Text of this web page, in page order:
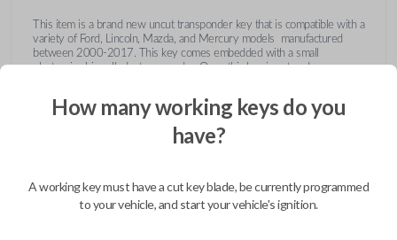
This item is a brand new uncut transponder key that is compatible with a
variety of Ford, Lincoln, Mazda, and Mercury models manufactured
between 2000-2017. This key comes embedded with a small
electronic chip called a transponder. Once this key is cut and
recognize the unique code of the transponder, activating the engine and
How many working keys do you
have?
A working key must have a cut key blade, be currently programmed
to your vehicle, and start your vehicle's ignition.